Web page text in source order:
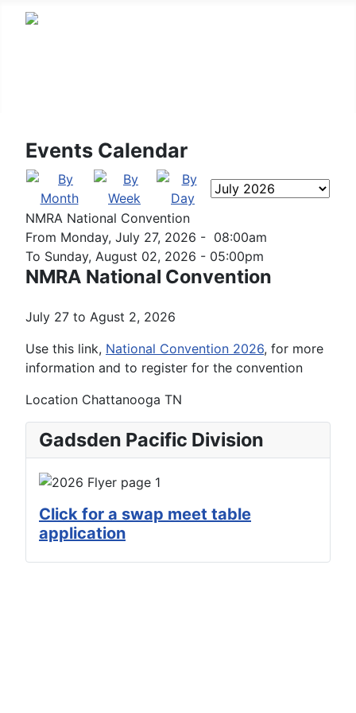
Events Calendar
NMRA National Convention
From Monday, July 27, 2026 - 08:00am
To Sunday, August 02, 2026 - 05:00pm
NMRA National Convention
July 27 to Agust 2, 2026
Use this link, National Convention 2026, for more
information and to register for the convention
Location Chattanooga TN
Gadsden Pacific Division
Click for a swap meet table
application